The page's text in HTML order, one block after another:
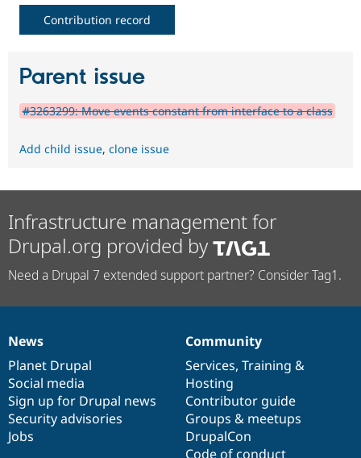
Contribution record
Parent issue
#3263299: Move events constant from interface to a class
Add child issue, clone issue
Infrastructure management for
Drupal.org provided by
Need a Drupal 7 extended support partner? Consider Tag1.
News
items
News
Planet Drupal
Social media
Sign up for Drupal news
Security advisories
Jobs
Our
community
Community
Services, Training &
Hosting
Contributor guide
Groups & meetups
DrupalCon
Code of conduct
Documentation
Drupal
code
base
Governance
of
community